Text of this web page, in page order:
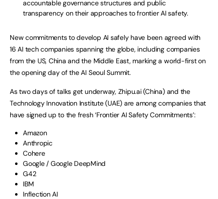
accountable governance structures and public
transparency on their approaches to frontier AI safety.
New commitments to develop AI safely have been agreed with
16 AI tech companies spanning the globe, including companies
from the US, China and the Middle East, marking a world-first on
the opening day of the AI Seoul Summit.
As two days of talks get underway, Zhipu.ai (China) and the
Technology Innovation Institute (UAE) are among companies that
have signed up to the fresh ‘Frontier AI Safety Commitments’:
Amazon
Anthropic
Cohere
Google / Google DeepMind
G42
IBM
Inflection AI